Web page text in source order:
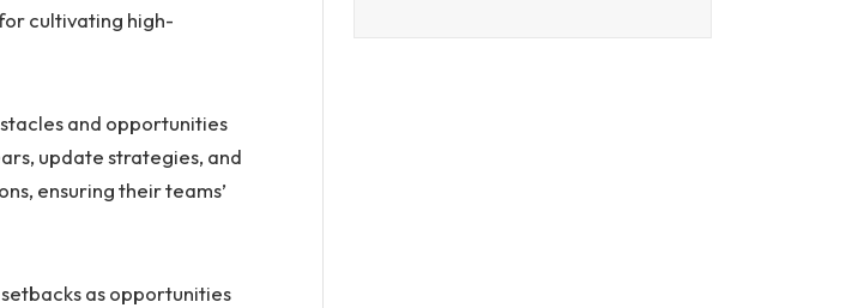
cultivating high-
and opportunities
update strategies, and
ensuring their teams’
as opportunities